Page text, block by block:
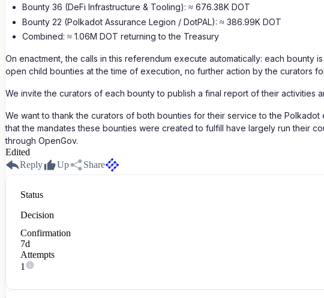
Bounty 36 (DeFi Infrastructure & Tooling): ≈ 676.38K DOT
Bounty 22 (Polkadot Assurance Legion / DotPAL): ≈ 386.99K DOT
Combined: ≈ 1.06M DOT returning to the Treasury
On enactment, the calls in this referendum execute automatically: each bounty
open child bounties at the time of execution, no further action by the curators
We invite the curators of each bounty to publish a final report of their activities
We want to thank the curators of both bounties for their service to the
that the mandates these bounties were created to fulfill have largely run their
through OpenGov.
Edited
Reply
Up Share
Status
Decision
Confirmation
7d
Attempts
1